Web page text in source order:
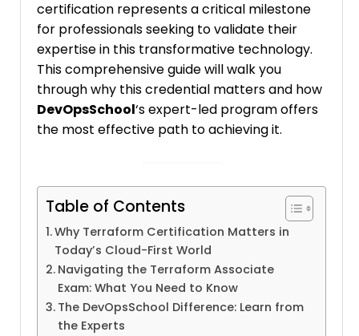
certification represents a critical milestone
for professionals seeking to validate their
expertise in this transformative technology.
This comprehensive guide will walk you
through why this credential matters and how
DevOpsSchool‘s expert-led program offers
the most effective path to achieving it.
Table of Contents
Why Terraform Certification Matters in
Today’s Cloud-First World
Navigating the Terraform Associate
Exam: What You Need to Know
The DevOpsSchool Difference: Learn from
the Experts